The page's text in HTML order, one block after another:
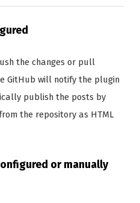
the changes or pull
GitHub will notify the plugin
publish the posts by
the repository as HTML
or manually